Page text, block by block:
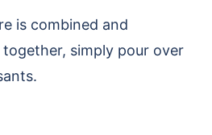
is combined and
simply pour over